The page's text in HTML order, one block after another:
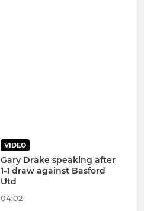
VIDEO
Gary Drake speaking after
1-1 draw against Basford
Utd
04:02